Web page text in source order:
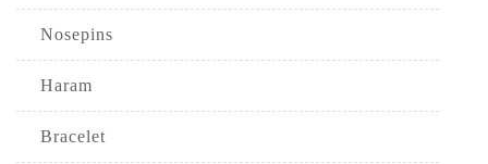
Nosepins
Haram
Bracelet